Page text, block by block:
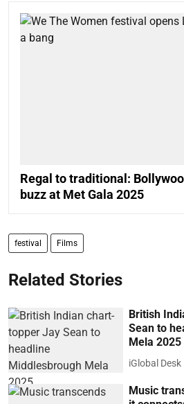
Regal to traditional:
buzz at Met Gala 2025
festival Films
Related Stories
British
Sean to
Mela 2025
iGlobal Desk
Music